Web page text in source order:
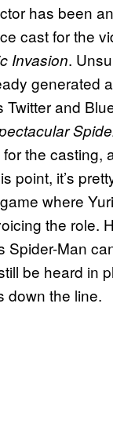
has been
cast for the
Invasion.
generated
Twitter and
the casting,
point, it’s
where
the role.
Spider-Man
be heard in
down the line.